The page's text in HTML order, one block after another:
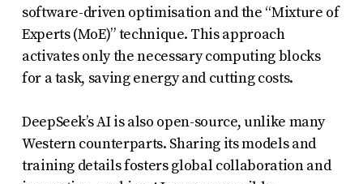
software-driven optimisation and the “Mixture of
Experts (MoE)” technique. This approach
activates only the necessary computing blocks
for a task, saving energy and cutting costs.
DeepSeek’s AI is also open-source, unlike many
Western counterparts. Sharing its models and
training details fosters global collaboration and
plugin
enhance
accessibility.